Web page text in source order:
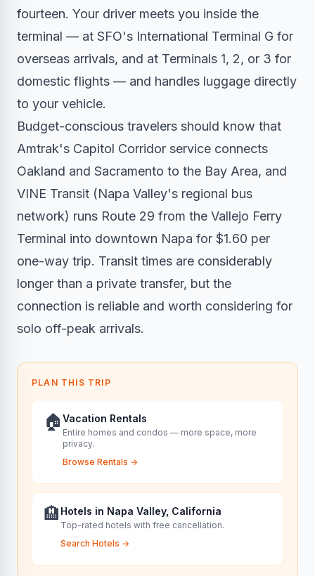
fourteen. Your driver meets you inside the
terminal — at SFO's International Terminal G for
overseas arrivals, and at Terminals 1, 2, or 3 for
domestic flights — and handles luggage directly
to your vehicle.
Budget-conscious travelers should know that
Amtrak's Capitol Corridor service connects
Oakland and Sacramento to the Bay Area, and
VINE Transit (Napa Valley's regional bus
network) runs Route 29 from the Vallejo Ferry
Terminal into downtown Napa for $1.60 per
one-way trip. Transit times are considerably
longer than a private transfer, but the
connection is reliable and worth considering for
solo off-peak arrivals.
PLAN THIS TRIP
🏠 Vacation Rentals
Entire homes and condos — more space, more
privacy.
Browse Rentals →
🏨 Hotels in Napa Valley, California
Top-rated hotels with free cancellation.
Search Hotels →